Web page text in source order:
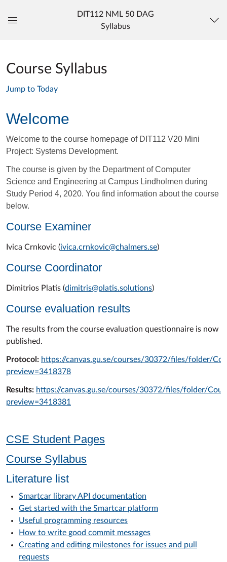
DIT112 NML 50 DAG
Syllabus
Course Syllabus
Jump to Today
Welcome
Welcome to the course homepage of DIT112 V20 Mini
Project: Systems Development.
The course is given by the Department of Computer
Science and Engineering at Campus Lindholmen during
Study Period 4, 2020. You find information about the course
below.
Course Examiner
Ivica Crnkovic (ivica.crnkovic@chalmers.se)
Course Coordinator
Dimitrios Platis (dimitris@platis.solutions)
Course evaluation results
The results from the course evaluation questionnaire is now
published.
Protocol: https://canvas.gu.se/courses/30372/files/folder/
preview=3418378
Results: https://canvas.gu.se/courses/30372/files/folder/
preview=3418381
CSE Student Pages
Course Syllabus
Literature list
Smartcar library API documentation
Get started with the Smartcar platform
Useful programming resources
How to write good commit messages
Creating and editing milestones for issues and pull
requests